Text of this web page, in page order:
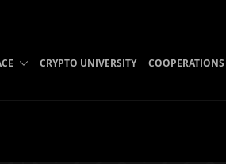
CRYPTO UNIVERSITY COOPERATIONS